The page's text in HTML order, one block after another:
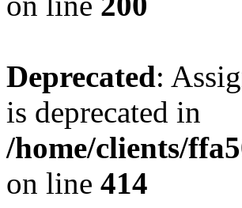
Deprecated:
is deprecated in
/home/clients/
on line 414